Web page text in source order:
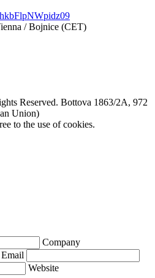
/ Bojnice (CET)
Reserved. Bottova 1863/2A, 972
Union)
to the use of cookies.
Company
Email
Website